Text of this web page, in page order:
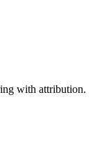
with attribution.